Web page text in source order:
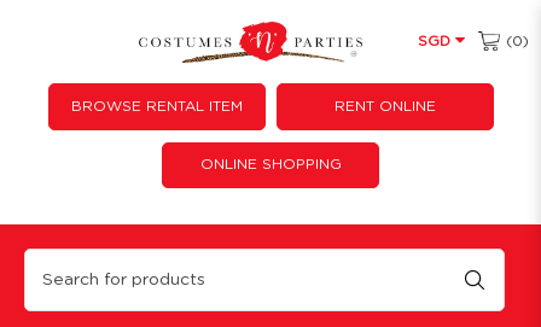
SGD (0)
BROWSE RENTAL ITEM RENT ONLINE
ONLINE SHOPPING